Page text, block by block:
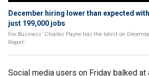
December hiring lower than expected
just 199,000 jobs
Fox Business' Charles Payne has the latest on
Report.'
Social media users on Friday balked at